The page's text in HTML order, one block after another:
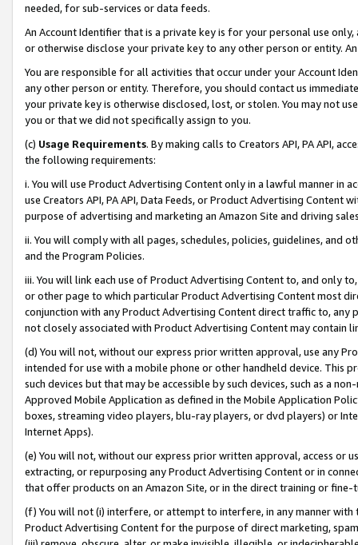
needed, for sub-services or data feeds.
An Account Identifier that is a private key is for your personal use
or otherwise disclose your private key to any other person or entity.
You are responsible for all activities that occur under your Account
any other person or entity. Therefore, you should contact us
your private key is otherwise disclosed, lost, or stolen. You may not
you or that we did not specifically assign to you.
(c) Usage Requirements. By making calls to Creators API, PA API,
the following requirements:
i. You will use Product Advertising Content only in a lawful manner in
use Creators API, PA API, Data Feeds, or Product Advertising
purpose of advertising and marketing an Amazon Site and driving
ii. You will comply with all pages, schedules, policies, guidelines, and
and the Program Policies.
iii. You will link each use of Product Advertising Content to, and only
or other page to which particular Product Advertising Content most
conjunction with any Product Advertising Content direct traffic to,
not closely associated with Product Advertising Content may contain
(d) You will not, without our express prior written approval, use any
intended for use with a mobile phone or other handheld device. This
such devices but that may be accessible by such devices, such as a
Approved Mobile Application as defined in the Mobile Application
boxes, streaming video players, blu-ray players, or dvd players) or
Internet Apps).
(e) You will not, without our express prior written approval, access or
extracting, or repurposing any Product Advertising Content or in
that offer products on an Amazon Site, or in the direct training or
(f) You will not (i) interfere, or attempt to interfere, in any manner
Product Advertising Content for the purpose of direct marketing,